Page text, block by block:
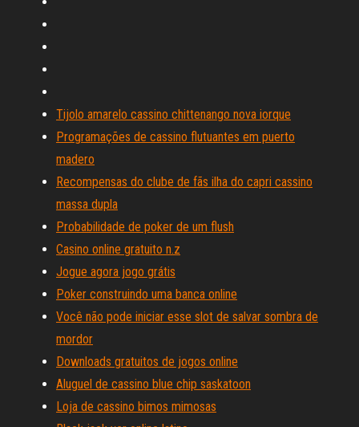
Tijolo amarelo cassino chittenango nova iorque
Programações de cassino flutuantes em puerto
madero
Recompensas do clube de fãs ilha do capri cassino
massa dupla
Probabilidade de poker de um flush
Casino online gratuito n.z
Jogue agora jogo grátis
Poker construindo uma banca online
Você não pode iniciar esse slot de salvar sombra de
mordor
Downloads gratuitos de jogos online
Aluguel de cassino blue chip saskatoon
Loja de cassino bimos mimosas